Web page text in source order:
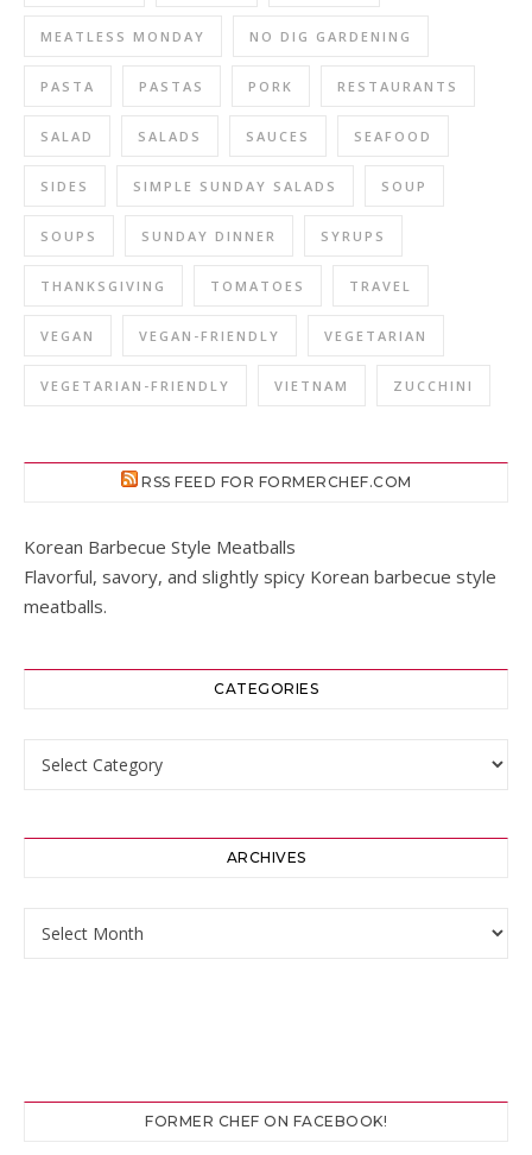
MEATLESS MONDAY NO DIG GARDENING
PASTA PASTAS PORK RESTAURANTS
SALAD SALADS SAUCES SEAFOOD
SIDES SIMPLE SUNDAY SALADS SOUP
SOUPS SUNDAY DINNER SYRUPS
THANKSGIVING TOMATOES TRAVEL
VEGAN VEGAN-FRIENDLY VEGETARIAN
VEGETARIAN-FRIENDLY VIETNAM ZUCCHINI
RSS FEED FOR FORMERCHEF.COM
Korean Barbecue Style Meatballs
Flavorful, savory, and slightly spicy Korean barbecue style
meatballs.
CATEGORIES
Categories
ARCHIVES
Archives
FORMER CHEF ON FACEBOOK!